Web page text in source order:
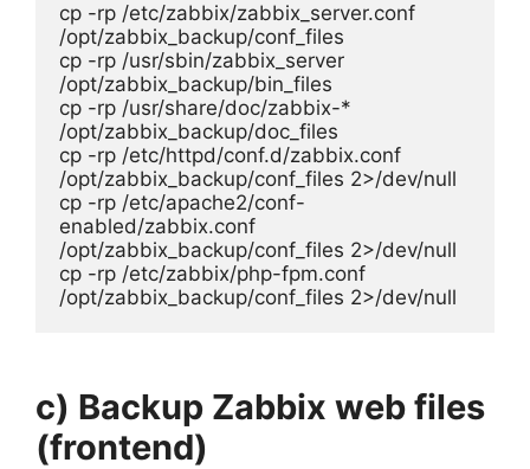
cp -rp /etc/zabbix/zabbix_server.conf
/opt/zabbix_backup/conf_files
cp -rp /usr/sbin/zabbix_server
/opt/zabbix_backup/bin_files
cp -rp /usr/share/doc/zabbix-*
/opt/zabbix_backup/doc_files
cp -rp /etc/httpd/conf.d/zabbix.conf
/opt/zabbix_backup/conf_files 2>/dev/null
cp -rp /etc/apache2/conf-
enabled/zabbix.conf
/opt/zabbix_backup/conf_files 2>/dev/null
cp -rp /etc/zabbix/php-fpm.conf
/opt/zabbix_backup/conf_files 2>/dev/null
c) Backup Zabbix web files
(frontend)